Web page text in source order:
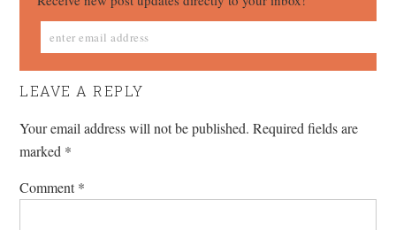
LEAVE A REPLY
Your email address will not be published. Required fields are
marked *
Comment*